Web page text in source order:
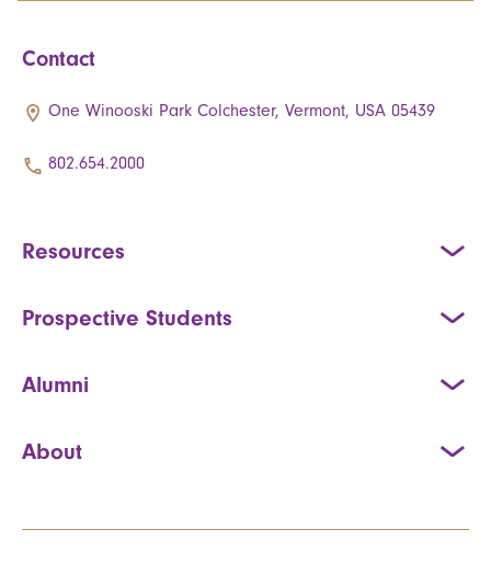
Contact
One Winooski Park Colchester, Vermont, USA 05439
802.654.2000
Resources
Prospective Students
Alumni
About